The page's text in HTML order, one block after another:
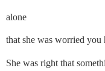
alone
that she was worried you
She was right that